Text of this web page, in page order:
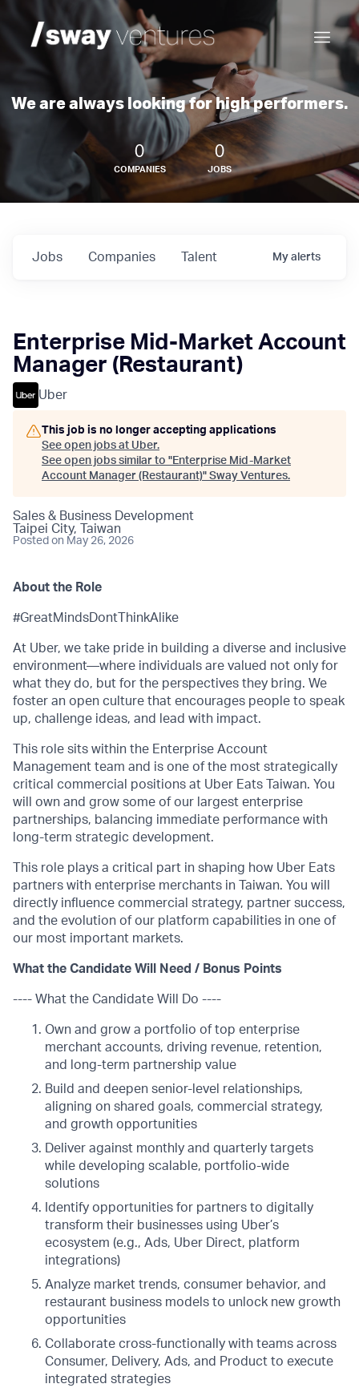
We are always looking for high performers.
0
COMPANIES
0
JOBS
Jobs Companies Talent My alerts
Enterprise Mid-Market Account
Manager (Restaurant)
Uber
This job is no longer accepting applications
See open jobs at Uber.
See open jobs similar to "Enterprise Mid-Market
Account Manager (Restaurant)" Sway Ventures.
Sales & Business Development
Taipei City, Taiwan
Posted on May 26, 2026
About the Role
#GreatMindsDontThinkAlike
At Uber, we take pride in building a diverse and inclusive
environment—where individuals are valued not only for
what they do, but for the perspectives they bring. We
foster an open culture that encourages people to speak
up, challenge ideas, and lead with impact.
This role sits within the Enterprise Account
Management team and is one of the most strategically
critical commercial positions at Uber Eats Taiwan. You
will own and grow some of our largest enterprise
partnerships, balancing immediate performance with
long-term strategic development.
This role plays a critical part in shaping how Uber Eats
partners with enterprise merchants in Taiwan. You will
directly influence commercial strategy, partner success,
and the evolution of our platform capabilities in one of
our most important markets.
What the Candidate Will Need / Bonus Points
---- What the Candidate Will Do ----
Own and grow a portfolio of top enterprise
merchant accounts, driving revenue, retention,
and long-term partnership value
Build and deepen senior-level relationships,
aligning on shared goals, commercial strategy,
and growth opportunities
Deliver against monthly and quarterly targets
while developing scalable, portfolio-wide
solutions
Identify opportunities for partners to digitally
transform their businesses using Uber’s
ecosystem (e.g., Ads, Uber Direct, platform
integrations)
Analyze market trends, consumer behavior, and
restaurant business models to unlock new growth
opportunities
Collaborate cross-functionally with teams across
Consumer, Delivery, Ads, and Product to execute
integrated strategies